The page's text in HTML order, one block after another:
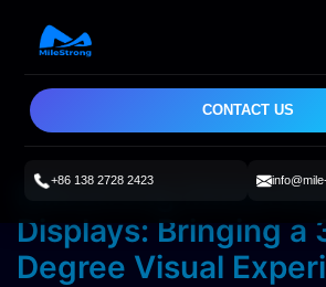
CONTACT US
+86 138 2728 2423
Milestrong
Displays: Bringing a
Degree Visual